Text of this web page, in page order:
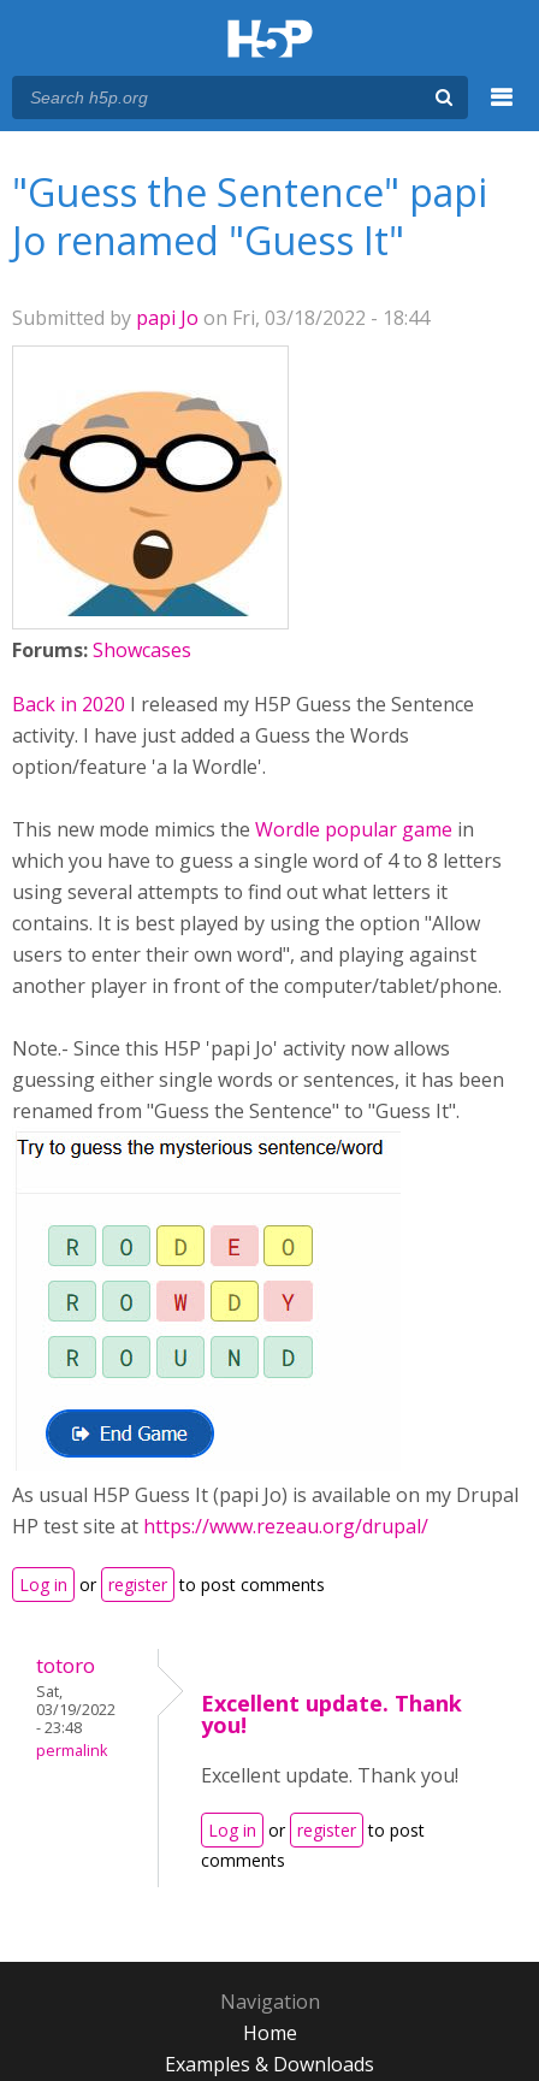
"Guess the Sentence" papi
Jo renamed "Guess It"
Submitted by papi Jo on Fri, 03/18/2022 - 18:44
Forums:Showcases
Back in 2020 I released my H5P Guess the Sentence
activity. I have just added a Guess the Words
option/feature 'a la Wordle'.
This new mode mimics the Wordle popular game in
which you have to guess a single word of 4 to 8 letters
using several attempts to find out what letters it
contains. It is best played by using the option "Allow
users to enter their own word", and playing against
another player in front of the computer/tablet/phone.
Note.- Since this H5P 'papi Jo' activity now allows
guessing either single words or sentences, it has been
renamed from "Guess the Sentence" to "Guess It".
As usual H5P Guess It (papi Jo) is available on my Drupal
HP test site at https://www.rezeau.org/drupal/
Log in or register to post comments
totoro
Sat,
03/19/2022
- 23:48
permalink
Excellent update. Thank
you!
Excellent update. Thank you!
Log in or register to post
comments
Navigation
Home
Examples & Downloads